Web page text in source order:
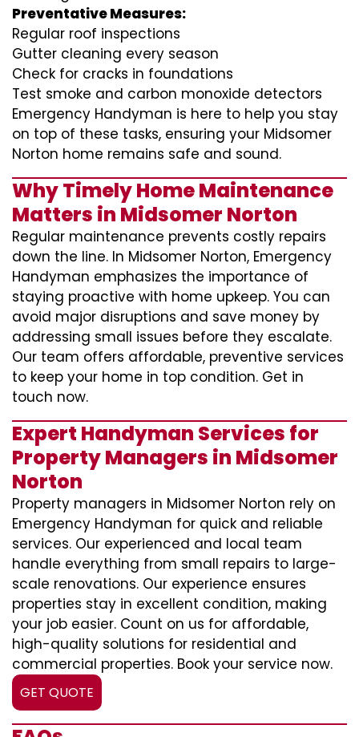
Preventative Measures:
Regular roof inspections
Gutter cleaning every season
Check for cracks in foundations
Test smoke and carbon monoxide detectors
Emergency Handyman is here to help you stay
on top of these tasks, ensuring your Midsomer
Norton home remains safe and sound.
Why Timely Home Maintenance
Matters in Midsomer Norton
Regular maintenance prevents costly repairs
down the line. In Midsomer Norton, Emergency
Handyman emphasizes the importance of
staying proactive with home upkeep. You can
avoid major disruptions and save money by
addressing small issues before they escalate.
Our team offers affordable, preventive services
to keep your home in top condition. Get in
touch now.
Expert Handyman Services for
Property Managers in Midsomer
Norton
Property managers in Midsomer Norton rely on
Emergency Handyman for quick and reliable
services. Our experienced and local team
handle everything from small repairs to large-
scale renovations. Our experience ensures
properties stay in excellent condition, making
your job easier. Count on us for affordable,
high-quality solutions for residential and
commercial properties. Book your service now.
GET QUOTE